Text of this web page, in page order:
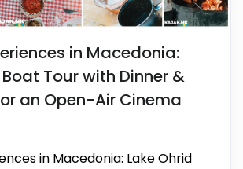
in Macedonia:
Tour with Dinner &
an Open-Air Cinema
in Macedonia: Lake Ohrid